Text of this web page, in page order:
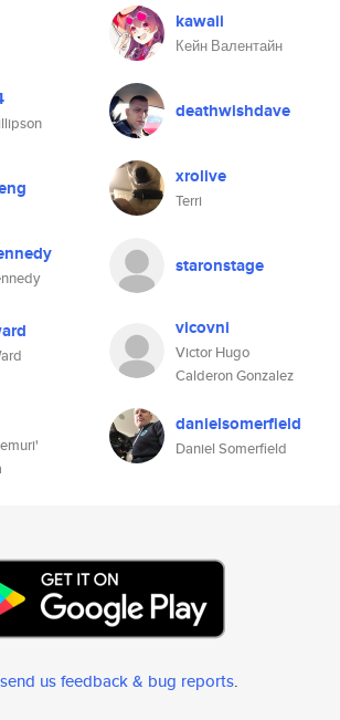
kawaii
Кейн Валентайн
deathwishdave
xrolive
Terri
staronstage
vicovni
Victor Hugo
Calderon Gonzalez
danielsomerfield
Daniel Somerfield
us feedback & bug reports.